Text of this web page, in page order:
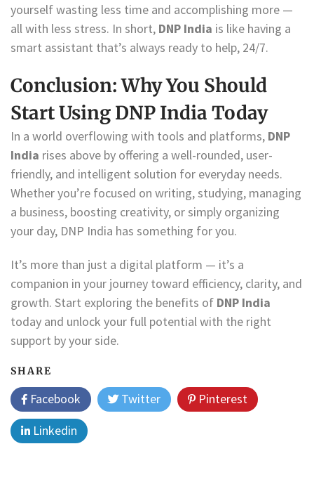
yourself wasting less time and accomplishing more —
all with less stress. In short, DNP India is like having a
smart assistant that’s always ready to help, 24/7.
Conclusion: Why You Should
Start Using DNP India Today
In a world overflowing with tools and platforms, DNP
India rises above by offering a well-rounded, user-
friendly, and intelligent solution for everyday needs.
Whether you’re focused on writing, studying, managing
a business, boosting creativity, or simply organizing
your day, DNP India has something for you.
It’s more than just a digital platform — it’s a
companion in your journey toward efficiency, clarity, and
growth. Start exploring the benefits of DNP India
today and unlock your full potential with the right
support by your side.
SHARE
Facebook Twitter
Pinterest
Linkedin